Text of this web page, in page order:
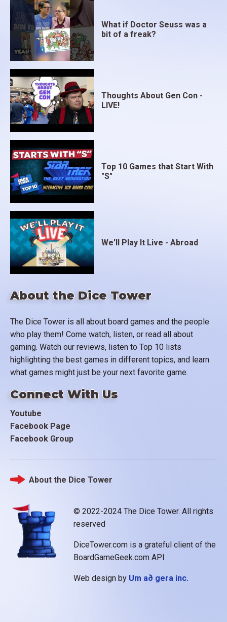
About the Dice Tower
The Dice Tower is all about board games and the people
who play them! Come watch, listen, or read all about
gaming. Watch our reviews, listen to Top 10 lists
highlighting the best games in different topics, and learn
what games might just be your next favorite game.
Connect With Us
Youtube
Facebook Page
Facebook Group
What if Doctor Seuss was a
bit of a freak?
Thoughts About Gen Con -
LIVE!
Top 10 Games that Start With
"S"
We'll Play It Live - Abroad
© 2022-2024 The Dice Tower. All rights
reserved
DiceTower.com is a grateful client of the
BoardGameGeek.com API
Web design by Um að gera inc.
Footer
About the Dice Tower